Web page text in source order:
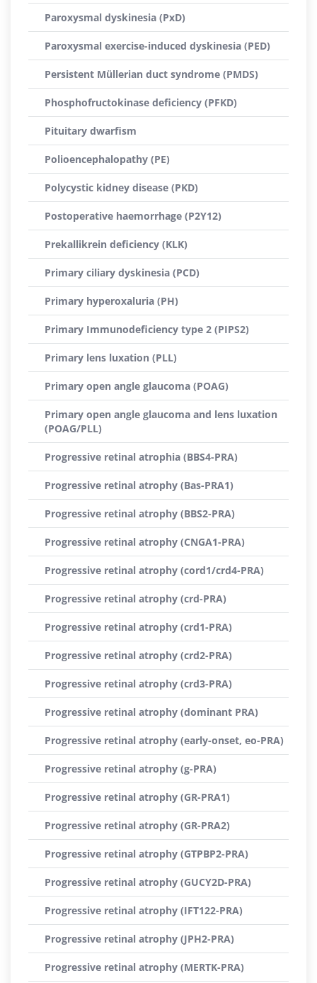
Paroxysmal dyskinesia (PxD)
Paroxysmal exercise-induced dyskinesia (PED)
Persistent Müllerian duct syndrome (PMDS)
Phosphofructokinase deficiency (PFKD)
Pituitary dwarfism
Polioencephalopathy (PE)
Polycystic kidney disease (PKD)
Postoperative haemorrhage (P2Y12)
Prekallikrein deficiency (KLK)
Primary ciliary dyskinesia (PCD)
Primary hyperoxaluria (PH)
Primary Immunodeficiency type 2 (PIPS2)
Primary lens luxation (PLL)
Primary open angle glaucoma (POAG)
Primary open angle glaucoma and lens luxation
(POAG/PLL)
Progressive retinal atrophia (BBS4-PRA)
Progressive retinal atrophy (Bas-PRA1)
Progressive retinal atrophy (BBS2-PRA)
Progressive retinal atrophy (CNGA1-PRA)
Progressive retinal atrophy (cord1/crd4-PRA)
Progressive retinal atrophy (crd-PRA)
Progressive retinal atrophy (crd1-PRA)
Progressive retinal atrophy (crd2-PRA)
Progressive retinal atrophy (crd3-PRA)
Progressive retinal atrophy (dominant PRA)
Progressive retinal atrophy (early-onset, eo-PRA)
Progressive retinal atrophy (g-PRA)
Progressive retinal atrophy (GR-PRA1)
Progressive retinal atrophy (GR-PRA2)
Progressive retinal atrophy (GTPBP2-PRA)
Progressive retinal atrophy (GUCY2D-PRA)
Progressive retinal atrophy (IFT122-PRA)
Progressive retinal atrophy (JPH2-PRA)
Progressive retinal atrophy (MERTK-PRA)